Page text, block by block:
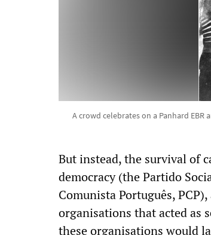
A crowd celebrates on a Panhard EBR
But instead, the survival of
democracy (the Partido
Comunista Português,
organisations that acted as
these organisations would